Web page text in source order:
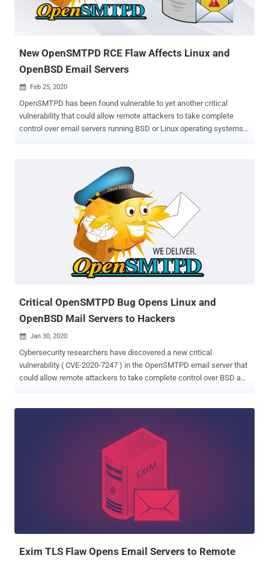
New OpenSMTPD RCE Flaw Affects Linux and
OpenBSD Email Servers
 Feb 25, 2020
OpenSMTPD has been found vulnerable to yet another critical
vulnerability that could allow remote attackers to take complete
control over email servers running BSD or Linux operating systems.
to deliver messages on a local machine or to relay them to other
project but now comes pre-installed on many UNIX-based systems.
Discovered by experts at Qualys Research Labs, who also reported
a similar RCE flaw in the email server application last month, the
latest out-of-bounds read issue, tracked as CVE-2020-8794 ,
resides in a component of the OpenSMTPD's client-side code that
was introduced nearly 5 years ago. Just like the previous issue,
which attackers started exploiting in the wild just a day after its
public disclosure, the new OpenSMTPD flaw could also let remote
Critical OpenSMTPD Bug Opens Linux and
OpenBSD Mail Servers to Hackers
 Jan 30, 2020
Cybersecurity researchers have discovered a new critical
vulnerability ( CVE-2020-7247 ) in the OpenSMTPD email server that
could allow remote attackers to take complete control over BSD and
installed on many UNIX-based systems. According to Qualys
Research Labs, who discovered this vulnerability, the issue resides
in the OpenSMTPD's sender address validation function, called
smtp_mailaddr(), which can be exploited to execute arbitrary shell
commands with elevated root privileges on a vulnerable server just
by sending specially crafted SMTP messages to it. The flaw affects
OpenBSD version 6.6 and works against the default configuration
for both, the locally enabled interface as well as remotely if the
Exim TLS Flaw Opens Email Servers to Remote